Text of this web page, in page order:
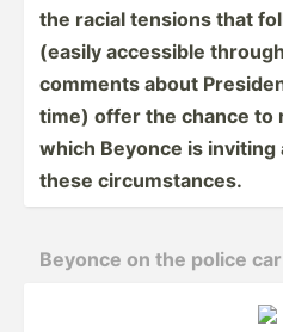
the racial tensions that
(easily accessible
comments about
time) offer the chance to
which Beyonce is
these circum­sta­nces.
Beyonce on the police car